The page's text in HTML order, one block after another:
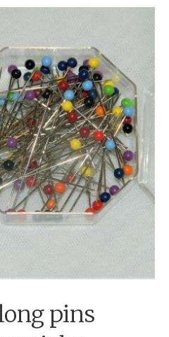
pins